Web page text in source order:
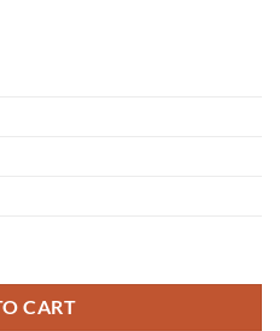
CART